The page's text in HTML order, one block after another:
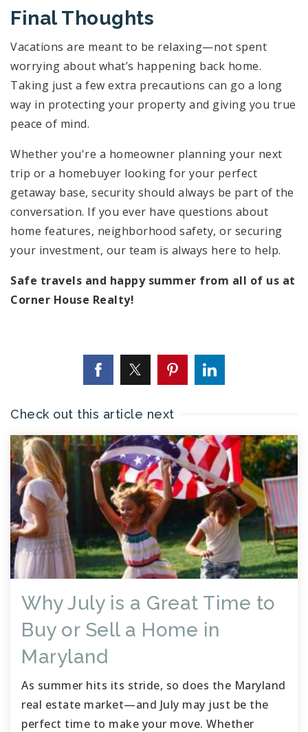
Final Thoughts
Vacations are meant to be relaxing—not spent
worrying about what’s happening back home.
Taking just a few extra precautions can go a long
way in protecting your property and giving you true
peace of mind.
Whether you're a homeowner planning your next
trip or a homebuyer looking for your perfect
getaway base, security should always be part of the
conversation. If you ever have questions about
home features, neighborhood safety, or securing
your investment, our team is always here to help.
Safe travels and happy summer from all of us at
Corner House Realty!
Check out this article next
Why July is a Great Time to
Buy or Sell a Home in
Maryland
As summer hits its stride, so does the Maryland
real estate market—and July may just be the
perfect time to make your move. Whether